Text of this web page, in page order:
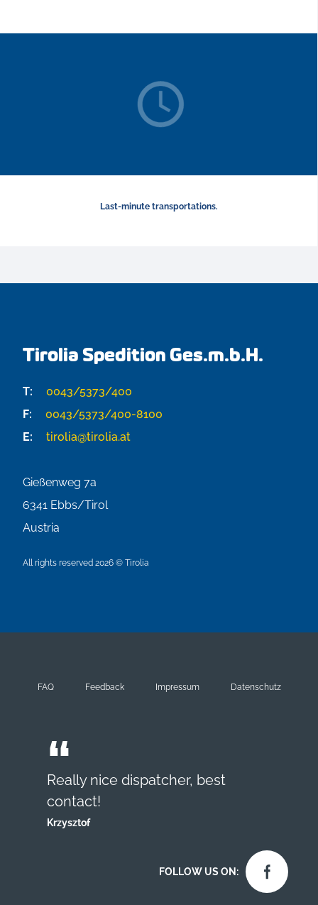
Last-minute transportations.
Tirolia Spedition Ges.m.b.H.
T:
0043/5373/400
F:
0043/5373/400-8100
E:
tirolia@tirolia.at
Gießenweg 7a
6341 Ebbs/Tirol
Austria
All rights reserved 2026 © Tirolia
FAQ Feedback Impressum Datenschutz
Really nice dispatcher, best
contact!
Krzysztof
FOLLOW US ON: